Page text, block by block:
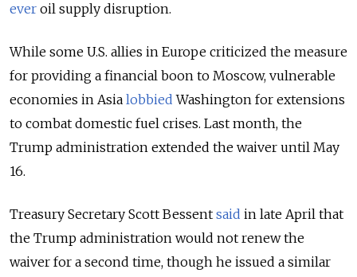
ever oil supply disruption.
While some U.S. allies in Europe criticized the measure
for providing a financial boon to Moscow, vulnerable
economies in Asia lobbied Washington for extensions
to combat domestic fuel crises. Last month, the
Trump administration extended the waiver until May
16.
Treasury Secretary Scott Bessent said in late April that
the Trump administration would not renew the
waiver for a second time, though he issued a similar